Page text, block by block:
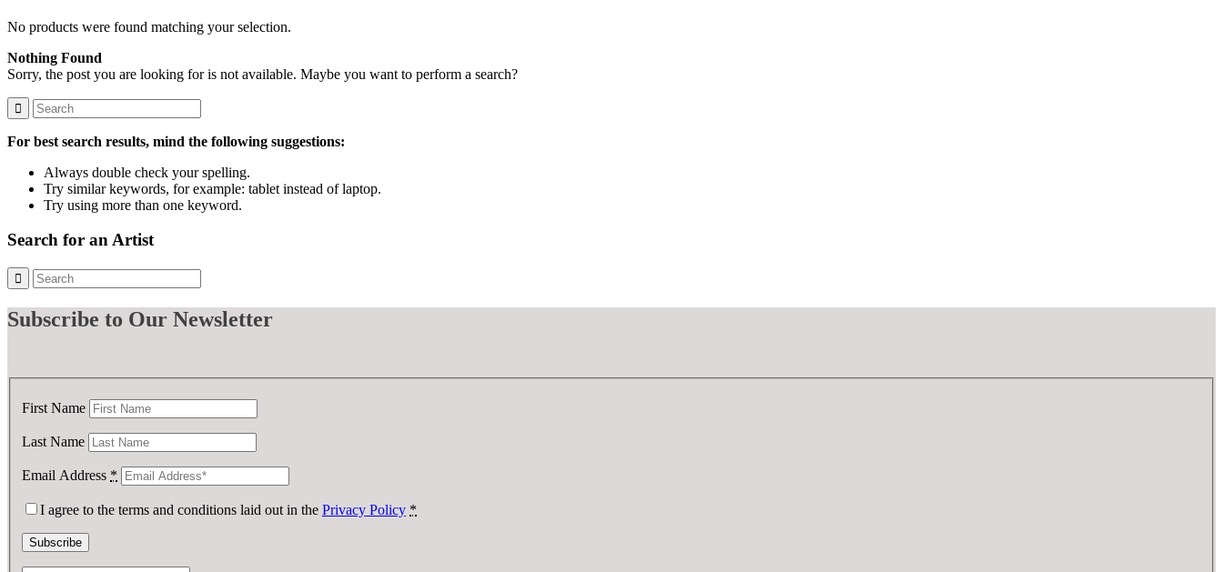
No products were found matching your selection.
Nothing Found
Sorry, the post you are looking for is not available. Maybe you want to perform a search?
For best search results, mind the following suggestions:
Always double check your spelling.
Try similar keywords, for example: tablet instead of laptop.
Try using more than one keyword.
Search for an Artist
Subscribe to Our Newsletter
First Name
Last Name
Email Address *
I agree to the terms and conditions laid out in the Privacy Policy *